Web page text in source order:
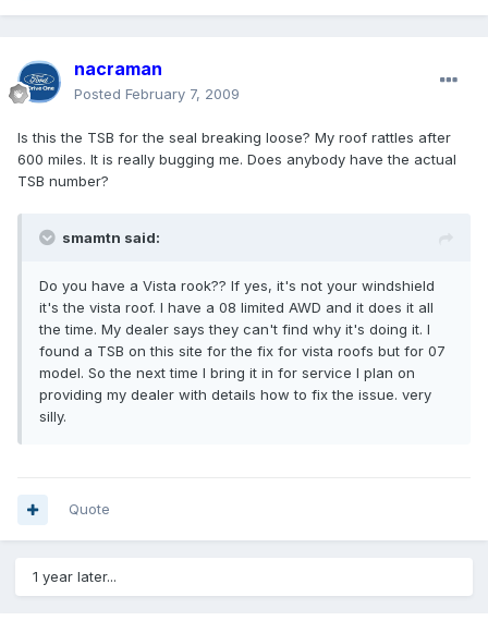
nacraman
Posted February 7, 2009
Is this the TSB for the seal breaking loose? My roof rattles after
600 miles. It is really bugging me. Does anybody have the actual
TSB number?
smamtn said:
Do you have a Vista rook?? If yes, it's not your windshield
it's the vista roof. I have a 08 limited AWD and it does it all
the time. My dealer says they can't find why it's doing it. I
found a TSB on this site for the fix for vista roofs but for 07
model. So the next time I bring it in for service I plan on
providing my dealer with details how to fix the issue. very
silly.
Quote
1 year later...